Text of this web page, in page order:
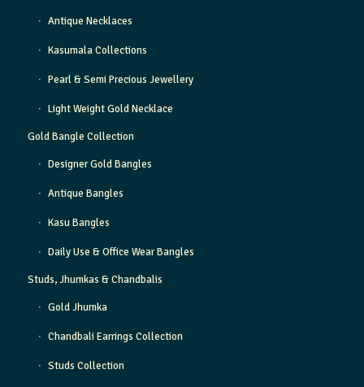
Antique Necklaces
Kasumala Collections
Pearl & Semi Precious Jewellery
Light Weight Gold Necklace
Gold Bangle Collection
Designer Gold Bangles
Antique Bangles
Kasu Bangles
Daily Use & Office Wear Bangles
Studs, Jhumkas & Chandbalis
Gold Jhumka
Chandbali Earrings Collection
Studs Collection